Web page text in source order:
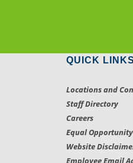
QUICK LINKS
Locations and
Staff Directory
Careers
Equal Opportunity
Website
Employee Email